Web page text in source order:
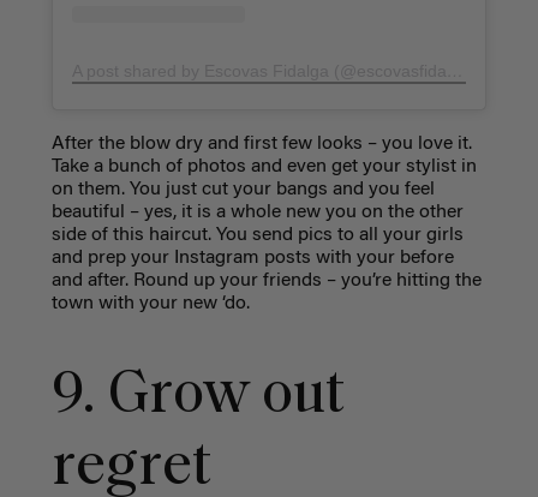
After the blow dry and first few looks – you love it.
Take a bunch of photos and even get your stylist in
on them. You just cut your bangs and you feel
beautiful – yes, it is a whole new you on the other
side of this haircut. You send pics to all your girls
and prep your Instagram posts with your before
and after. Round up your friends – you’re hitting the
town with your new ‘do.
9. Grow out
regret